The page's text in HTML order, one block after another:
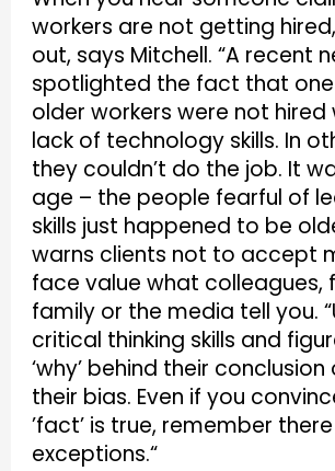
workers are not getting
out, says Mitchell. “A recent
spotlighted the fact that
older workers were not hired
lack of technology skills. In
they couldn’t do the job. It
age – the people fearful of
skills just happened to be
warns clients not to accept
face value what colleagues,
family or the media tell you.
critical thinking skills and
‘why’ behind their
their bias. Even if you
’fact’ is true, remember
exceptions.“